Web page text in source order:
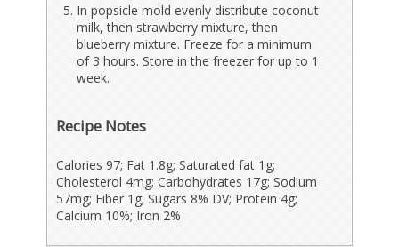
In popsicle mold evenly distribute coconut
milk, then strawberry mixture, then
blueberry mixture. Freeze for a minimum
of 3 hours. Store in the freezer for up to 1
week.
Recipe Notes
Calories 97; Fat 1.8g; Saturated fat 1g;
Cholesterol 4mg; Carbohydrates 17g; Sodium
57mg; Fiber 1g; Sugars 8% DV; Protein 4g;
Calcium 10%; Iron 2%